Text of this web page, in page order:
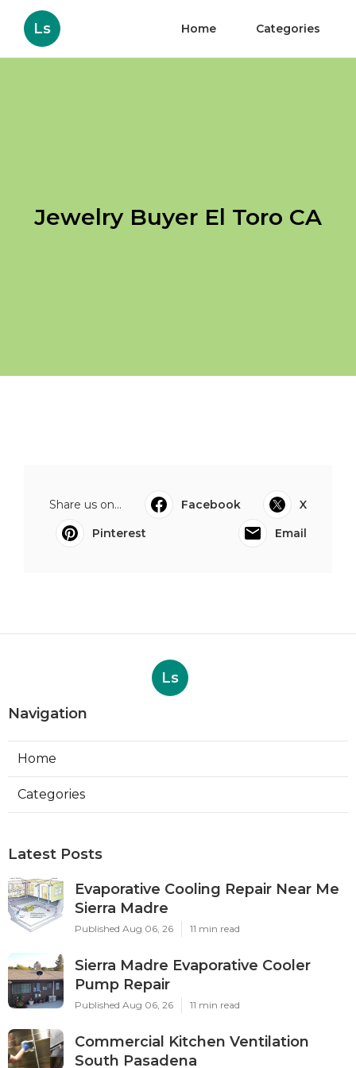
Ls Home Categories
Jewelry Buyer El Toro CA
Share us on... Facebook
X
Pinterest
Email
Ls
Navigation
Home
Categories
Latest Posts
Evaporative Cooling Repair Near Me
Sierra Madre
Published Aug 06, 26 11 min read
Sierra Madre Evaporative Cooler
Pump Repair
Published Aug 06, 26 11 min read
Commercial Kitchen Ventilation
South Pasadena